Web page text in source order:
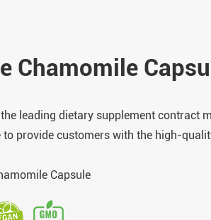
Chamomile
leading dietary supplement contract
to provide customers with the high-
Capsule